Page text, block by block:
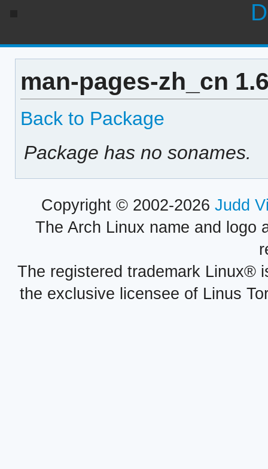
man-pages-zh_cn
Back to Package
Package has no sonames.
Copyright © 2002-2026 Judd
The Arch Linux name and logo
The registered trademark Linux®
the exclusive licensee of Linus